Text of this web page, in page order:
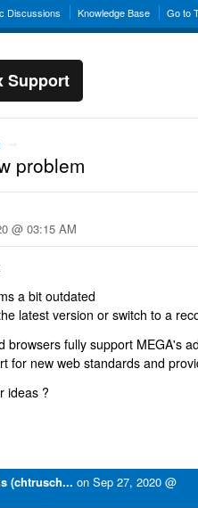
Discussions Knowledge Base Go to
Support
→
problem
@ 03:15 AM
a bit outdated
latest version or switch to a
browsers fully support MEGA's
for new web standards and
ideas ?
(chtrusch... on Sep 27, 2020 @